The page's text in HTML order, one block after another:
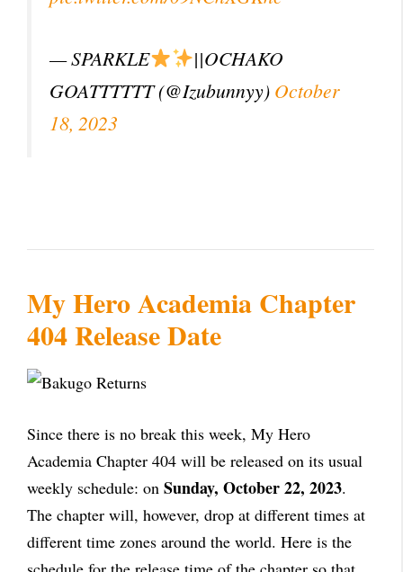
— SPARKLE
||OCHAKO
GOATTTTTT (@Izubunnyy) October
18, 2023
My Hero Academia Chapter
404 Release Date
Since there is no break this week, My Hero
Academia Chapter 404 will be released on its usual
weekly schedule: on Sunday, October 22, 2023.
The chapter will, however, drop at different times at
different time zones around the world. Here is the